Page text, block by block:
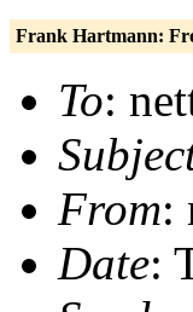
Frank Hartmann:
To:
From:
Date: